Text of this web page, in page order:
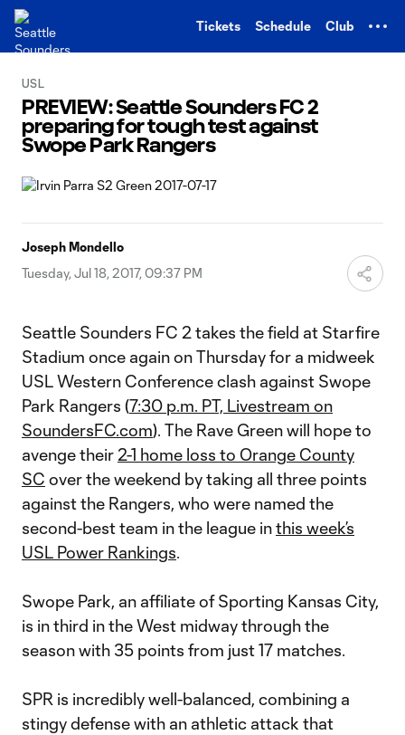
Tickets Schedule Club
USL
PREVIEW: Seattle Sounders FC 2
preparing for tough test against
Swope Park Rangers
Joseph Mondello
Tuesday, Jul 18, 2017, 09:37 PM
Seattle Sounders FC 2 takes the field at Starfire
Stadium once again on Thursday for a midweek
USL Western Conference clash against Swope
Park Rangers (7:30 p.m. PT, Livestream on
SoundersFC.com). The Rave Green will hope to
avenge their 2-1 home loss to Orange County
SC over the weekend by taking all three points
against the Rangers, who were named the
second-best team in the league inthis week’s
USL Power Rankings.
Swope Park, an affiliate of Sporting Kansas City,
is in third in the West midway through the
season with 35 points from just 17 matches.
SPR is incredibly well-balanced, combining a
stingy defense with an athletic attack that